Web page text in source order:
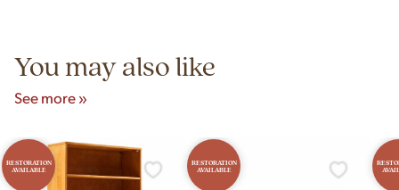
You may also like
See more »
RESTORATION
AVAILABLE
RESTORATION
AVAILABLE